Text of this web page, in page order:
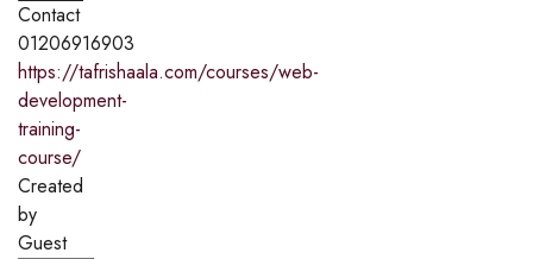
Contact
01206916903
https://tafrishaala.com/courses/web-
development-
training-
course/
Created
by
Guest